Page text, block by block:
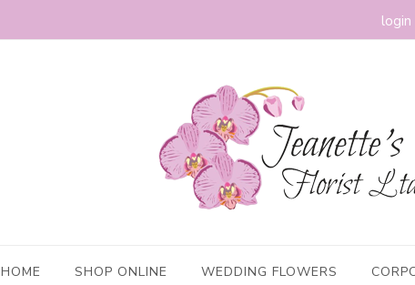
login
HOME SHOP ONLINE WEDDING FLOWERS